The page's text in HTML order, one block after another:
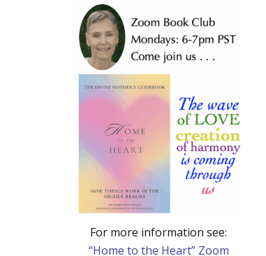
For more information see:
“Home to the Heart” Zoom